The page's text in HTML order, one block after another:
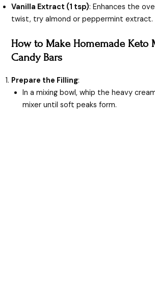
Vanilla Extract (1 tsp): Enhances the
twist, try almond or peppermint extract.
How to Make Homemade Keto
Candy Bars
Prepare the Filling:
In a mixing bowl, whip the heavy
mixer until soft peaks form.